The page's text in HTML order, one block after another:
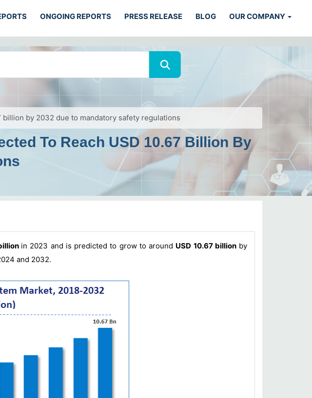
ONGOING REPORTS PRESS RELEASE BLOG OUR COMPANY
by 2032 due to mandatory safety regulations
To Reach USD 10.67 Billion By
in 2023 and is predicted to grow to around USD 10.67 billionby
and 2032.